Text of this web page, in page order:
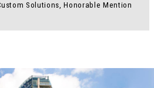
Solutions, Honorable Mention